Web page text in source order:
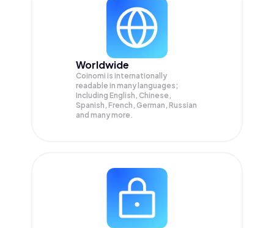
Worldwide
Coinomi is internationally
readable in many languages;
Including English, Chinese,
Spanish, French, German, Russian
and many more.